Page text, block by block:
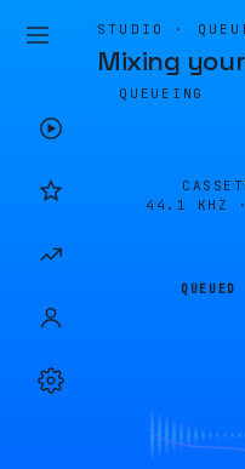
STUDIO ·
Mixing
QUEUEING
44.1 KHZ ·
QUEUED